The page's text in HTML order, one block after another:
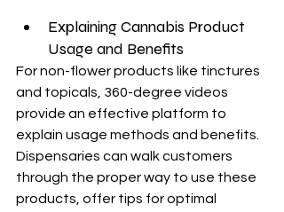
Explaining Cannabis Product
Usage and Benefits
For non-flower products like tinctures
and topicals, 360-degree videos
provide an effective platform to
explain usage methods and benefits.
Dispensaries can walk customers
through the proper way to use these
products, offer tips for optimal